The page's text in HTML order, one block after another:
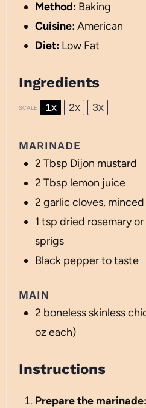
Method: Baking
Cuisine:American
Diet: Low Fat
Ingredients
SCALE 1x 2x 3x
MARINADE
2 Tbsp Dijon mustard
2 Tbsp lemon juice
2 garlic cloves, minced
1 tsp dried rosemary or
sprigs
Black pepper to taste
MAIN
2 boneless skinless
oz each)
Instructions
Prepare the marinade: